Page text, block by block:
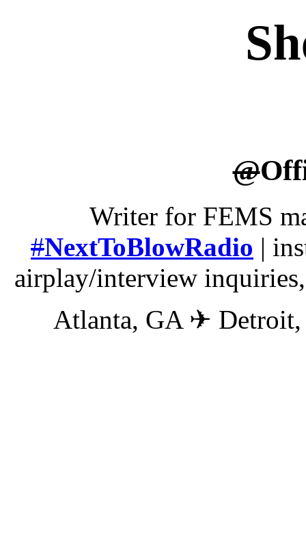
@
Writer for FEMS
#NextToBlowRadio |
airplay/interview
Atlanta, GA ✈